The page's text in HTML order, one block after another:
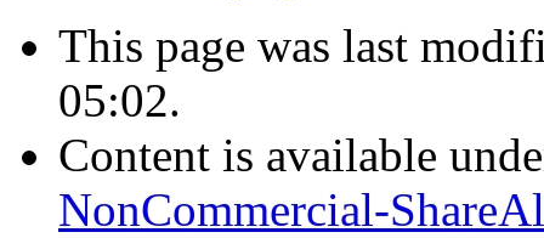
This page was last
05:02.
Content is available
NonCommercial-